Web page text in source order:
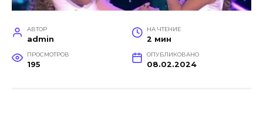
АВТОР
admin
НА ЧТЕНИЕ
2 мин
ПРОСМОТРОВ
195
ОПУБЛИКОВАНО
08.02.2024